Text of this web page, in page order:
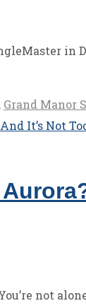
in
, Grand Manor
not